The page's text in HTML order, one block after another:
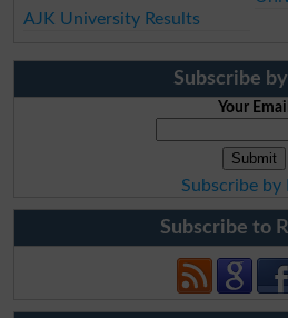
AJK University Results
Subscribe by
Your Email
Subscribe by
Subscribe to